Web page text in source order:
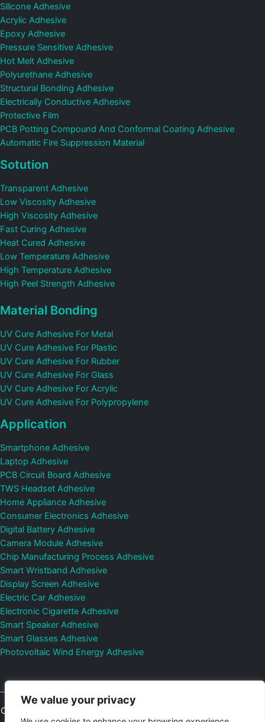
We value your privacy
Silicone Adhesive
Acrylic Adhesive
Epoxy Adhesive
Pressure Sensitive Adhesive
Hot Melt Adhesive
Polyurethane Adhesive
Structural Bonding Adhesive
Electrically Conductive Adhesive
Protective Film
PCB Potting Compound And Conformal Coating Adhesive
Automatic Fire Suppression Material
Sotution
Transparent Adhesive
Low Viscosity Adhesive
High Viscosity Adhesive
Fast Curing Adhesive
Heat Cured Adhesive
Low Temperature Adhesive
High Temperature Adhesive
High Peel Strength Adhesive
Material Bonding
UV Cure Adhesive For Metal
UV Cure Adhesive For Plastic
UV Cure Adhesive For Rubber
UV Cure Adhesive For Glass
UV Cure Adhesive For Acrylic
UV Cure Adhesive For Polypropylene
Application
Smartphone Adhesive
Laptop Adhesive
PCB Circuit Board Adhesive
TWS Headset Adhesive
Home Appliance Adhesive
Consumer Electronics Adhesive
Digital Battery Adhesive
Camera Module Adhesive
Chip Manufacturing Process Adhesive
Smart Wristband Adhesive
Display Screen Adhesive
Electric Car Adhesive
Electronic Cigarette Adhesive
Smart Speaker Adhesive
Smart Glasses Adhesive
Photovoltaic Wind Energy Adhesive
Copyright © 2026